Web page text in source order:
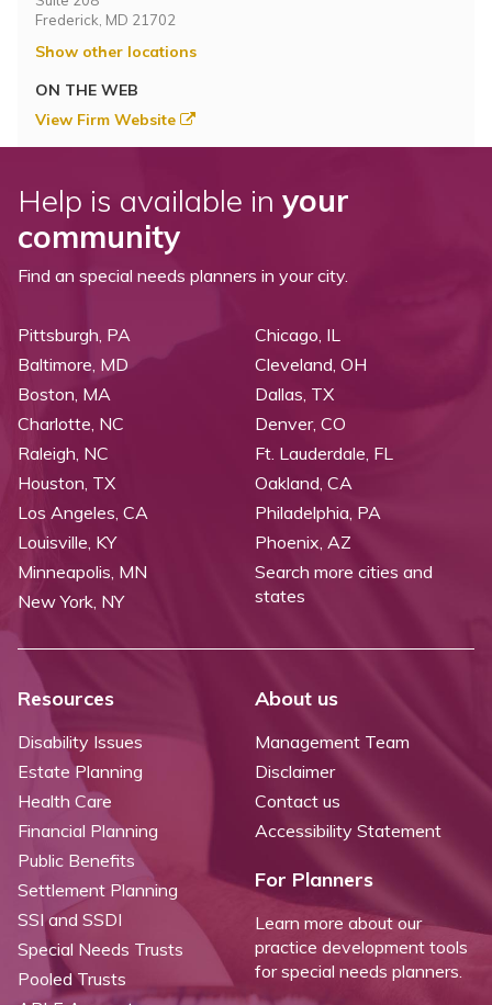
Frederick, MD 21702
Show other locations
ON THE WEB
View Firm Website
Help is available in your
community
Find an special needs planners in your city.
Pittsburgh, PA
Baltimore, MD
Boston, MA
Charlotte, NC
Raleigh, NC
Chicago, IL
Cleveland, OH
Dallas, TX
Denver, CO
Ft. Lauderdale, FL
Houston, TX
Los Angeles, CA
Louisville, KY
Minneapolis, MN
New York, NY
Oakland, CA
Philadelphia, PA
Phoenix, AZ
Search more cities and
states
Resources
Disability Issues
Estate Planning
Health Care
Financial Planning
Public Benefits
Settlement Planning
SSI and SSDI
Special Needs Trusts
Pooled Trusts
About us
Management Team
Disclaimer
Contact us
Accessibility Statement
For Planners
Learn more about our
practice development tools
for special needs planners.